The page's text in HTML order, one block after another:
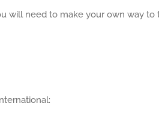
will need to make your own way to